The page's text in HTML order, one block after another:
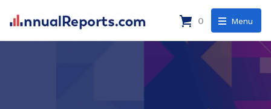
Menu
0